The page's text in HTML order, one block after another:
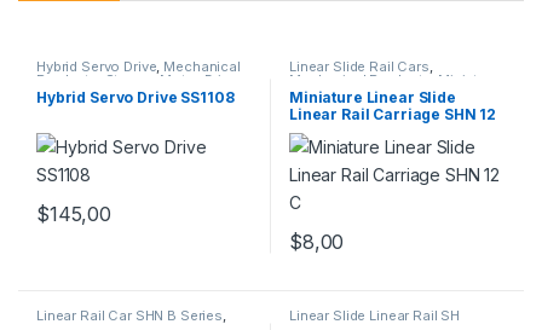
Hybrid Servo Drive, Mechanical
Products Stepper Motor Driver
with Encoder
Hybrid Servo Drive SS1108
$145,00
Linear Slide Rail Cars,
Mechanical Products Miniature
Linear Rail Car SHN C Series
Miniature Linear Slide
Linear Rail Carriage SHN 12
C
$8,00
Linear Rail Car SHN B Series Linear Slide Linear Rail SH